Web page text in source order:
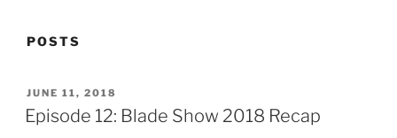
POSTS
POSTED
ON
JUNE 11, 2018
Episode 12: Blade Show 2018 Recap